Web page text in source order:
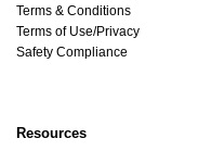
Terms & Conditions
Terms of Use/Privacy
Safety Compliance
Resources